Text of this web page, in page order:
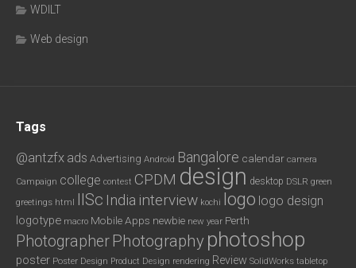
WDILT
Web design
Tags
@antzfx ads Advertising Android Bangalore calendar camera
Campaign college contest CPDM design desktop DSLR green
greetings html IISc India interview kochi logo logo design
logotype macro Mobile Apps newbie new year Perth
Photographer Photography photoshop
poster Poster Design Product Design rendering Review SolidWorks tabletop